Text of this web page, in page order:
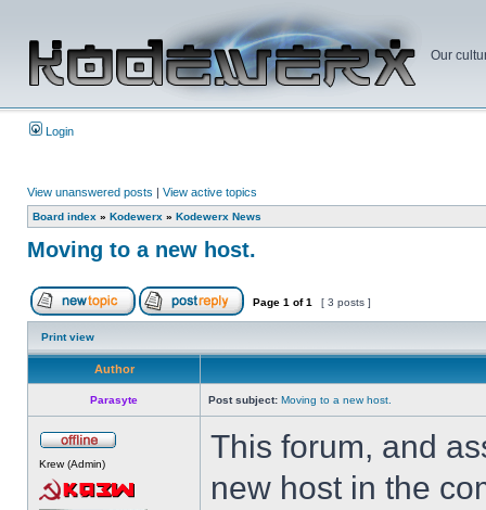
Our
Login
View unanswered posts | View active topics
Board index » Kodewerx » Kodewerx News
Moving to a new host.
Page 1 of1 [ 3 posts ]
Print view
Author
Parasyte Post subject: Moving to a new host.
Krew (Admin)
This forum, and
new host in the